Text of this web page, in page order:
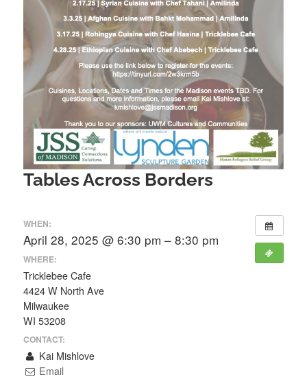
Tables Across Borders
WHEN:
April 28, 2025 @ 6:30 pm – 8:30 pm
WHERE:
Tricklebee Cafe
4424 W North Ave
Milwaukee
WI 53208
CONTACT:
Kai Mishlove
Email